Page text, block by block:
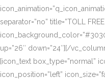
separator=”no” title=”TOLL
up=”26″ down=”24″][/
[icon_text box_type=”normal”
icon_position=”left”